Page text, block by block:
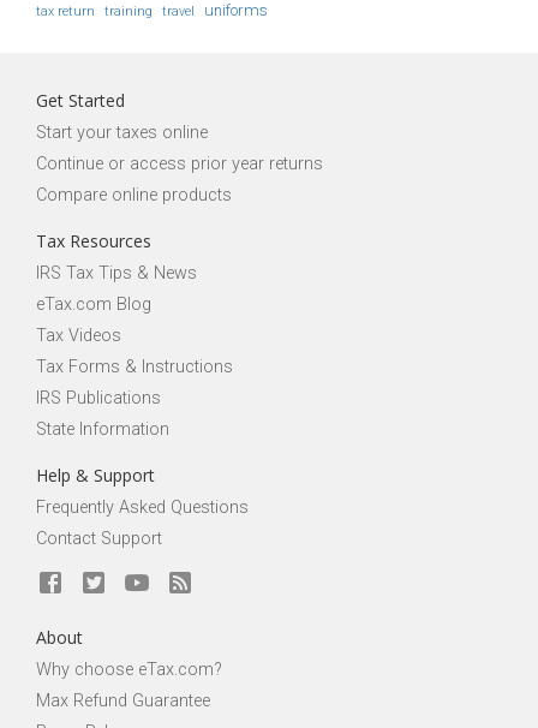
tax return training travel uniforms
Get Started
Start your taxes online
Continue or access prior year returns
Compare online products
Tax Resources
IRS Tax Tips & News
eTax.com Blog
Tax Videos
Tax Forms & Instructions
IRS Publications
State Information
Help & Support
Frequently Asked Questions
Contact Support
About
Why choose eTax.com?
Max Refund Guarantee